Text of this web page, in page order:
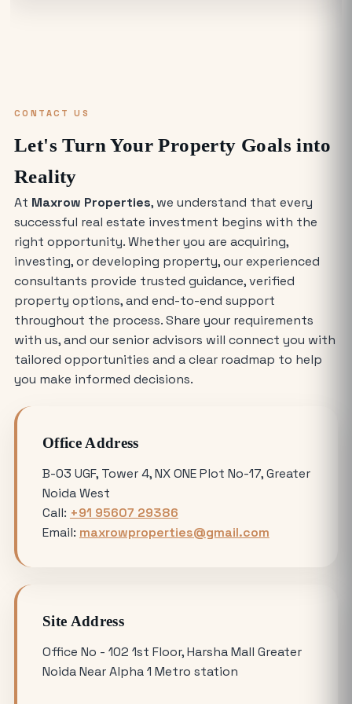
Insights for Buying Industrial Plots
Who is Eligible to Buy Yamuna
Expressway Authority Residential
Plots?
How Much Does It Cost to Rent a Shop
in Greater Noida West?
Where is the Best Place to Rent
Commercial Office Space in Noida?
Buying Medical Land in Noida
YEIDA Plot Scheme 2026: Lottery Date,
Plot Price, Eligibility and Latest
Updates
Is Buying a Commercial Office for Sale
Better Than Renting in 2026?
CONTACT US
Let's Turn Your Property Goals into
Reality
At Maxrow Properties, we understand that every
successful real estate investment begins with the
right opportunity. Whether you are acquiring,
investing, or developing property, our experienced
consultants provide trusted guidance, verified
property options, and end-to-end support
throughout the process. Share your requirements
with us, and our senior advisors will connect you with
tailored opportunities and a clear roadmap to help
you make informed decisions.
Office Address
B-03 UGF, Tower 4, NX ONE Plot No-17, Greater
Noida West
Call: +91 95607 29386
Email: maxrowproperties@gmail.com
Site Address
Office No - 102 1st Floor, Harsha Mall Greater
Noida Near Alpha 1 Metro station